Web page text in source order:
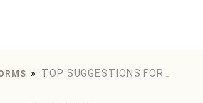
»
TOP SUGGESTIONS FOR